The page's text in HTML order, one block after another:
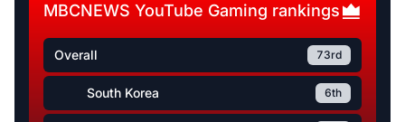
MBCNEWS YouTube Gaming rankings
Overall 73rd
South Korea 6th